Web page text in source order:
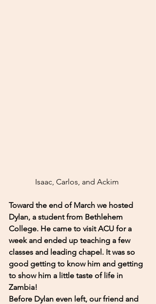
Isaac, Carlos, and Ackim
Toward the end of March we hosted
Dylan, a student from Bethlehem
College. He came to visit ACU for a
week and ended up teaching a few
classes and leading chapel. It was so
good getting to know him and getting
to show him a little taste of life in
Zambia!
Before Dylan even left, our friend and